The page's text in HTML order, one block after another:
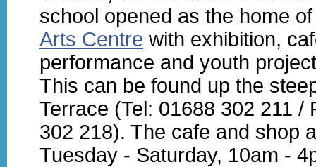
school opened as the home of
Arts Centre with exhibition,
performance and youth
This can be found up the
Terrace (Tel: 01688 302 211 /
302 218). The cafe and shop
Tuesday - Saturday, 10am -